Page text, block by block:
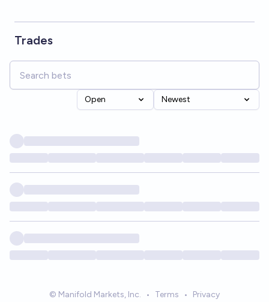
Trades
Open Newest
© Manifold Markets, Inc. • Terms • Privacy